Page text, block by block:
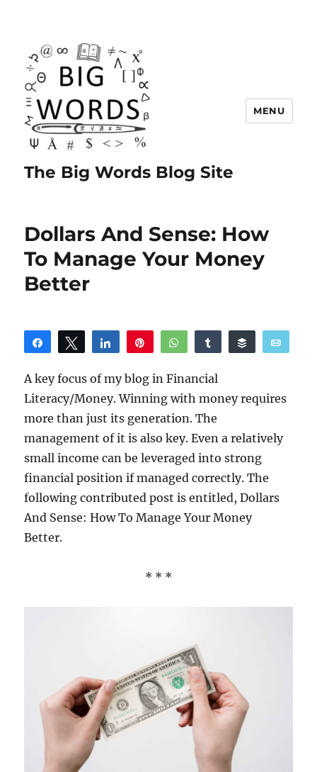
The Big Words Blog Site
MENU
Dollars And Sense: How
To Manage Your Money
Better
Share Tweet Share WhatsAppShare Buffer
A key focus of my blog in Financial
Literacy/Money. Winning with money requires
more than just its generation. The
management of it is also key. Even a relatively
small income can be leveraged into strong
financial position if managed correctly. The
following contributed post is entitled, Dollars
And Sense: How To Manage Your Money
Better.
* * *